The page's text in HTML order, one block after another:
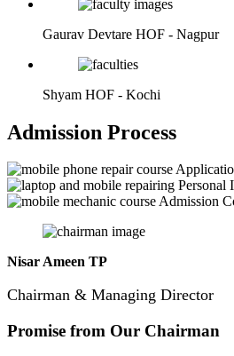
Gaurav Devtare HOF - Nagpur
Shyam HOF - Kochi
Admission Process
Personal
Admission
Nisar Ameen TP
Chairman & Managing Director
Promise from Our Chairman